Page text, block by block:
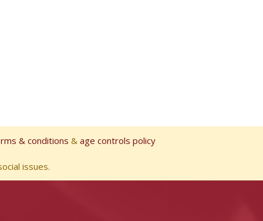
& conditions & age controls policy
issues.